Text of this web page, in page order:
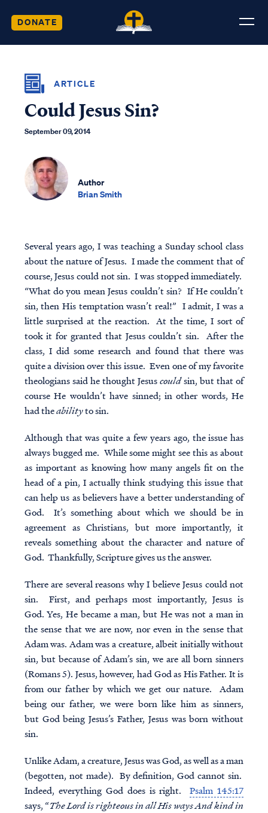
DONATE
ARTICLE
Could Jesus Sin?
September 09, 2014
Author
Brian Smith
Several years ago, I was teaching a Sunday school class
about the nature of Jesus. I made the comment that of
course, Jesus could not sin. I was stopped immediately.
“What do you mean Jesus couldn’t sin? If He couldn’t
sin, then His temptation wasn’t real!” I admit, I was a
little surprised at the reaction. At the time, I sort of
took it for granted that Jesus couldn’t sin. After the
class, I did some research and found that there was
quite a division over this issue. Even one of my favorite
theologians said he thought Jesuscouldsin, but that of
course He wouldn’t have sinned; in other words, He
had theabilityto sin.
Although that was quite a few years ago, the issue has
always bugged me. While some might see this as about
as important as knowing how many angels fit on the
head of a pin, I actually think studying this issue that
can help us as believers have a better understanding of
God. It’s something about which we should be in
agreement as Christians, but more importantly, it
reveals something about the character and nature of
God. Thankfully, Scripture gives us the answer.
There are several reasons why I believe Jesus could not
sin. First, and perhaps most importantly, Jesus is
God. Yes, He became a man, but He was not a man in
the sense that we are now, nor even in the sense that
Adam was. Adam was a creature, albeit initially without
sin, but because of Adam’s sin, we are all born sinners
(Romans 5). Jesus, however, had God as His Father. It is
from our father by which we get our nature. Adam
being our father, we were born like him as sinners,
but God being Jesus’s Father, Jesus was born without
sin.
Unlike Adam, a creature, Jesus was God, as well as a man
(begotten, not made). By definition, God cannot sin.
Indeed, everything God does is right.Psalm 145:17
says, “The Lord is righteous in all His ways And kind in